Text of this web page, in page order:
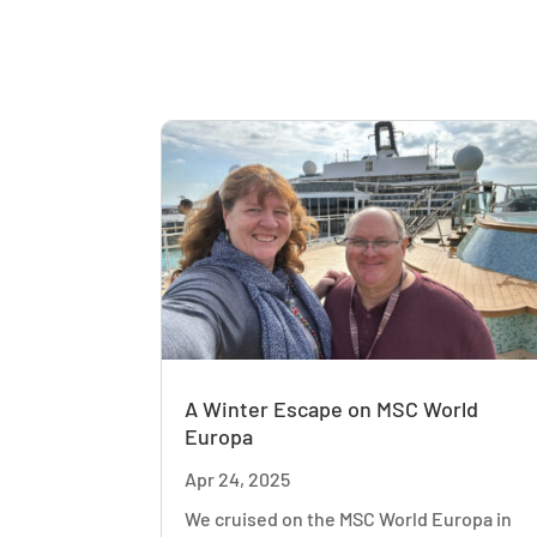
A Winter Escape on MSC World
Europa
Apr 24, 2025
We cruised on the MSC World Europa in